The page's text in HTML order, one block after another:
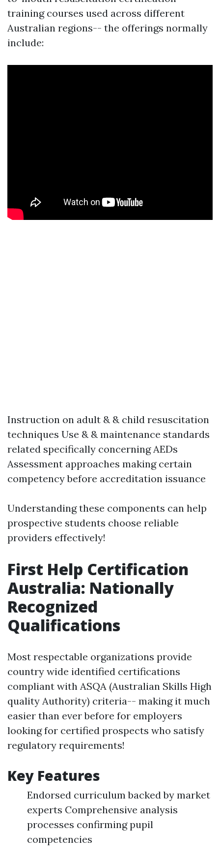
training courses used across different
Australian regions-- the offerings normally
include:
Instruction on adult & & child resuscitation
techniques Use & & maintenance standards
related specifically concerning AEDs
Assessment approaches making certain
competency before accreditation issuance
Understanding these components can help
prospective students choose reliable
providers effectively!
First Help Certification
Australia: Nationally
Recognized
Qualifications
Most respectable organizations provide
country wide identified certifications
compliant with ASQA (Australian Skills High
quality Authority) criteria-- making it much
easier than ever before for employers
looking for certified prospects who satisfy
regulatory requirements!
Key Features
Endorsed curriculum backed by market
experts Comprehensive analysis
processes confirming pupil
competencies